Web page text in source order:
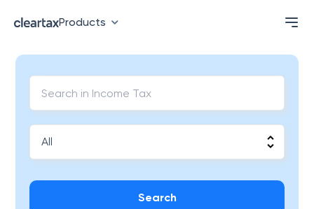
Products
Search